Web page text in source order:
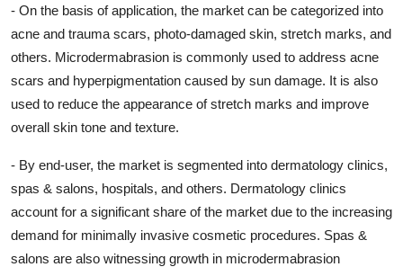
- On the basis of application, the market can be categorized into
acne and trauma scars, photo-damaged skin, stretch marks, and
others. Microdermabrasion is commonly used to address acne
scars and hyperpigmentation caused by sun damage. It is also
used to reduce the appearance of stretch marks and improve
overall skin tone and texture.
- By end-user, the market is segmented into dermatology clinics,
spas & salons, hospitals, and others. Dermatology clinics
account for a significant share of the market due to the increasing
demand for minimally invasive cosmetic procedures. Spas &
salons are also witnessing growth in microdermabrasion